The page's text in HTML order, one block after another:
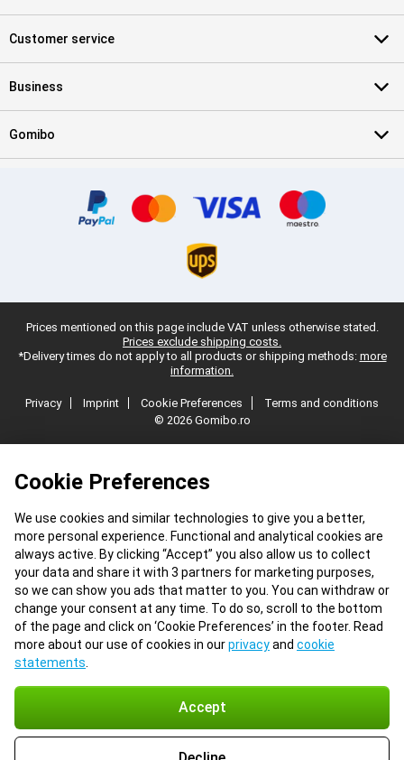
Cookie Preferences
We use cookies and similar technologies to give you a better,
more personal experience. Functional and analytical cookies are
always active. By clicking “Accept” you also allow us to collect
your data and share it with 3 partners for marketing purposes,
so we can show you ads that matter to you. You can withdraw or
change your consent at any time. To do so, scroll to the bottom
of the page and click on ‘Cookie Preferences’ in the footer. Read
more about our use of cookies in ourprivacyand cookie
statements
Accept
Customer service
Business
Gomibo
Prices mentioned on this page include VAT unless otherwise stated.
Prices exclude shipping costs.
*Delivery times do not apply to all products or shipping methods: more
information.
Privacy Imprint Cookie Preferences
Terms and conditions
© 2026 Gomibo.ro